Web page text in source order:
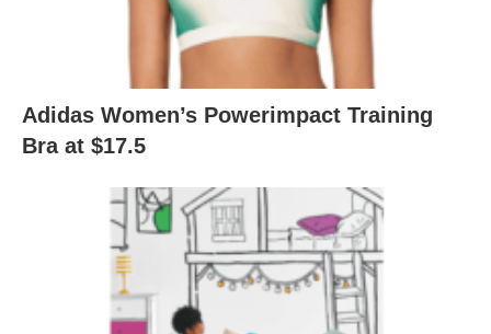
Adidas Women’s Powerimpact Training
Bra at $17.5